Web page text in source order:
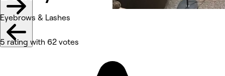
Eyebrows & Lashes
5 rating with 62 votes